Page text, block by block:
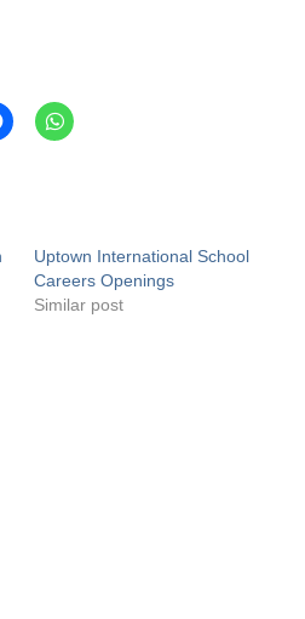
Uptown International School
Careers Openings
Similar post